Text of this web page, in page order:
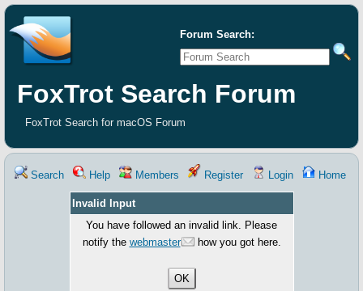
Forum Search:
FoxTrot Search Forum
FoxTrot Search for macOS Forum
Search Help Members Register Login Home
Invalid Input
You have followed an invalid link. Please
notify the webmaster how you got here.